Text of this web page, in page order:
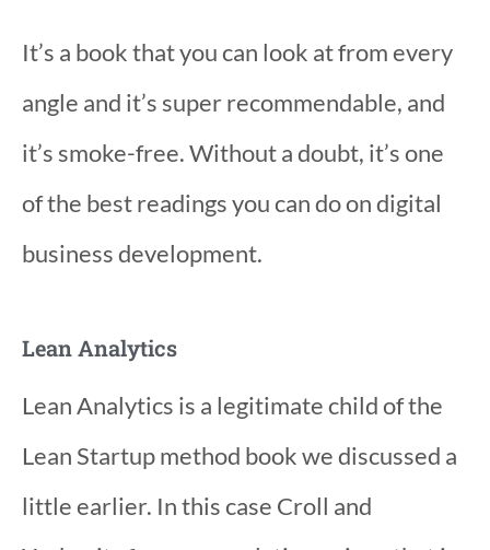
It’s a book that you can look at from every
angle and it’s super recommendable, and
it’s smoke-free. Without a doubt, it’s one
of the best readings you can do on digital
business development.
Lean Analytics
Lean Analytics is a legitimate child of the
Lean Startup method book we discussed a
little earlier. In this case Croll and